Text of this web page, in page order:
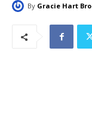
By Gracie Hart